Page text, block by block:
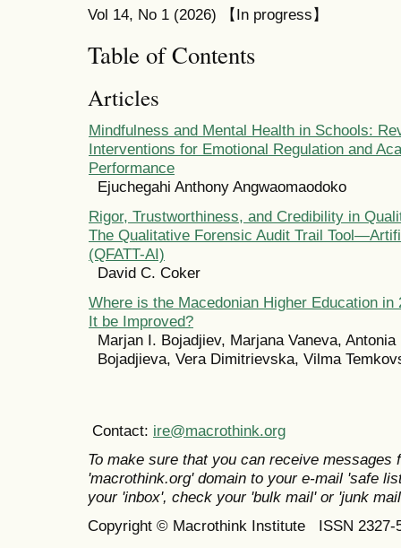
Vol 14, No 1 (2026) 【In progress】
Table of Contents
Articles
Mindfulness and Mental Health in Schools:
Interventions for Emotional Regulation and
Performance
Ejuchegahi Anthony Angwaomaodoko
Rigor, Trustworthiness, and Credibility in
The Qualitative Forensic Audit Trail
(QFATT-AI)
David C. Coker
Where is the Macedonian Higher Education in
It be Improved?
Marjan I. Bojadjiev, Marjana Vaneva,
Bojadjieva, Vera Dimitrievska, Vilma
Contact: ire@macrothink.org
To make sure that you can receive messages
'macrothink.org' domain to your e-mail 'safe
your 'inbox', check your 'bulk mail' or 'junk
Copyright © Macrothink Institute ISSN 2327-